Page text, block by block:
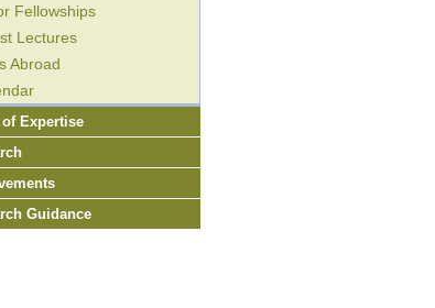
Fellowships
Lectures
Abroad
Expertise
Guidance